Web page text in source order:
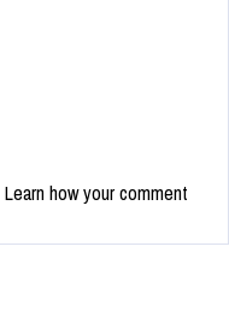
Learn how your comment